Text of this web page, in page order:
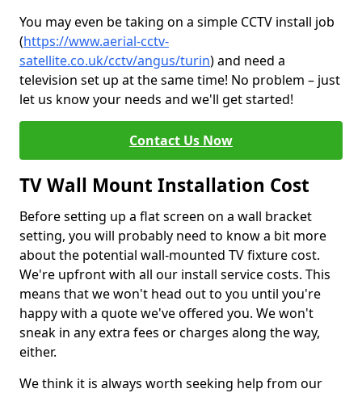
You may even be taking on a simple CCTV install job
(https://www.aerial-cctv-
satellite.co.uk/cctv/angus/turin) and need a
television set up at the same time! No problem – just
let us know your needs and we'll get started!
Contact Us Now
TV Wall Mount Installation Cost
Before setting up a flat screen on a wall bracket
setting, you will probably need to know a bit more
about the potential wall-mounted TV fixture cost.
We're upfront with all our install service costs. This
means that we won't head out to you until you're
happy with a quote we've offered you. We won't
sneak in any extra fees or charges along the way,
either.
We think it is always worth seeking help from our